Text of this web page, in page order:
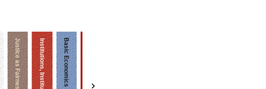
Justice as Fairness Basic Economics